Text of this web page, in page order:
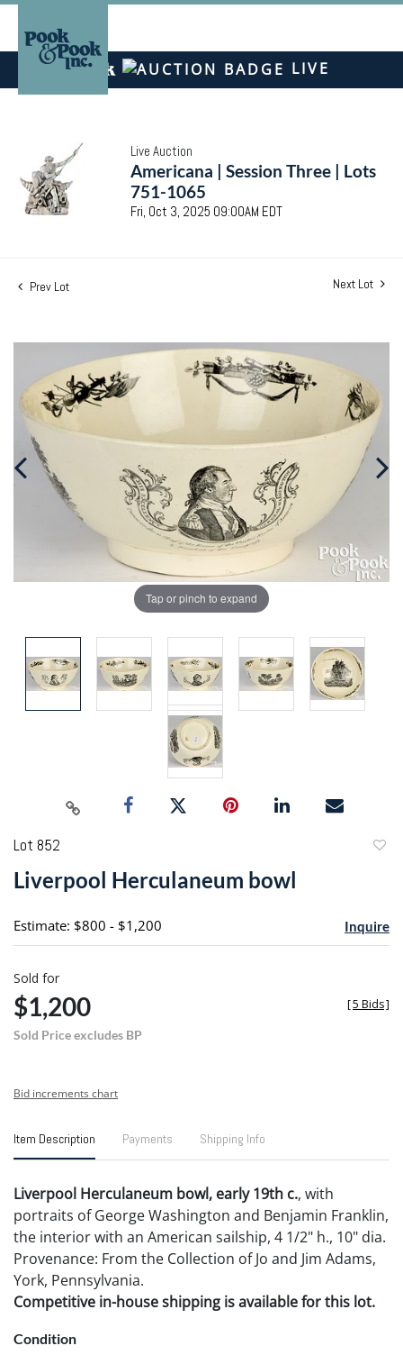
LIVE
Live Auction
Americana | Session Three | Lots
751-1065
Fri, Oct 3, 2025 09:00AM EDT
Prev Lot Next Lot
Tap or pinch to expand
Lot 852
Liverpool Herculaneum bowl
Estimate: $800 - $1,200 Inquire
Sold for
$1,200
Sold Price excludes BP
[5 Bids]
Bid increments chart
Item Description Payments Shipping Info
Liverpool Herculaneum bowl, early 19th c., with
portraits of George Washington and Benjamin Franklin,
the interior with an American sailship, 4 1/2" h., 10" dia.
Provenance: From the Collection of Jo and Jim Adams,
York, Pennsylvania.
Competitive in-house shipping is available for this lot.
Condition